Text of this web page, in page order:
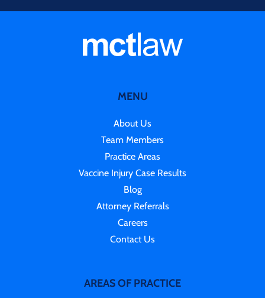
MENU
About Us
Team Members
Practice Areas
Vaccine Injury Case Results
Blog
Attorney Referrals
Careers
Contact Us
AREAS OF PRACTICE